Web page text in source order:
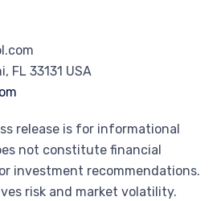
FL 33131 USA
release is for informational
not constitute financial
investment recommendations.
risk and market volatility.